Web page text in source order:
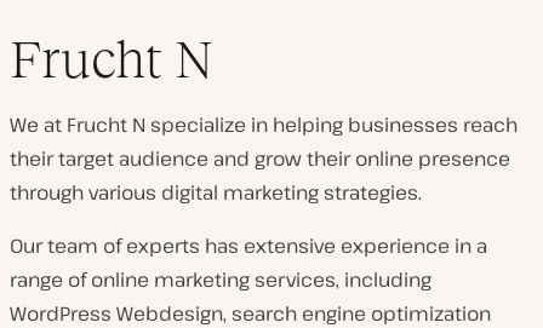
Frucht N
We at Frucht N specialize in helping businesses reach
their target audience and grow their online presence
through various digital marketing strategies.
Our team of experts has extensive experience in a
range of online marketing services, including
WordPress Webdesign, search engine optimization